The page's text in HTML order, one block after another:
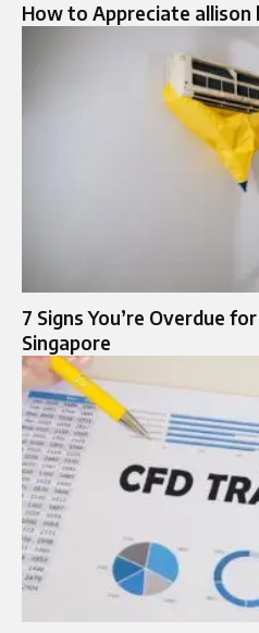
How to Appreciate
7 Signs You’re Overdue
Singapore